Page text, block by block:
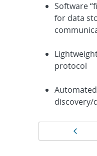
Software
for data
protocol
discovery/